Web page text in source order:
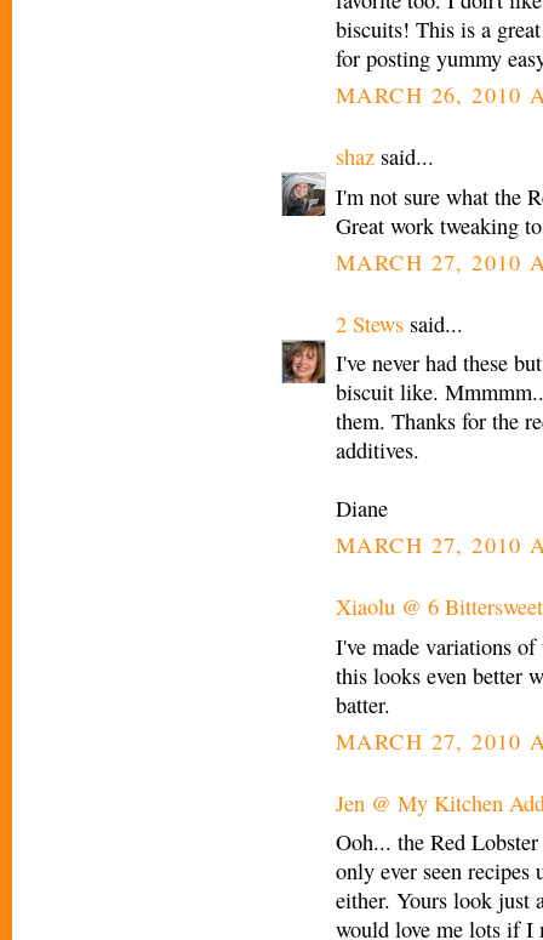
biscuits! This is a
for posting yummy
MARCH 26, 2010
shaz said...
I'm not sure what the
Great work tweaking
MARCH 27, 2010
2 Stews said...
I've never had these
biscuit like.
them. Thanks for the
additives.
Diane
MARCH 27, 2010
Xiaolu @ 6
I've made variations
this looks even better
batter.
MARCH 27, 2010
Jen @ My Kitchen
Ooh... the Red
only ever seen
either. Yours look just
would love me lots if I